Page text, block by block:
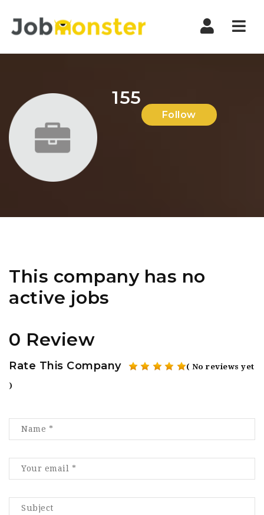
155
Follow
This company has no
active jobs
0 Review
Rate This Company ( No reviews yet
)